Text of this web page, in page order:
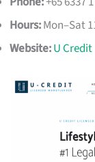
Hours:Mon–Sat
Website:U Credit